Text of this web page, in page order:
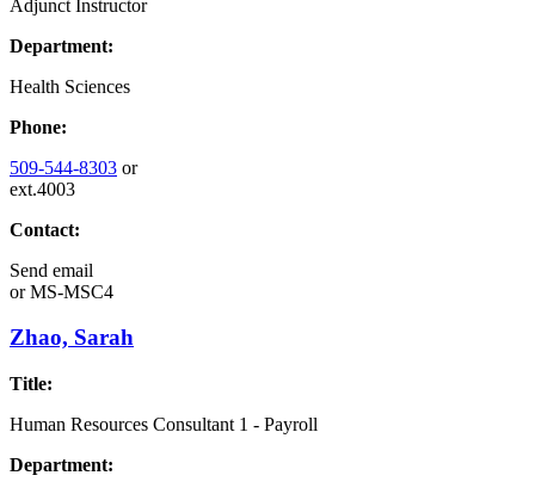
Adjunct Instructor
Department:
Health Sciences
Phone:
509-544-8303 or
ext.4003
Contact:
Send email
orMS-MSC4
Zhao, Sarah
Title:
Human Resources Consultant 1 - Payroll
Department: